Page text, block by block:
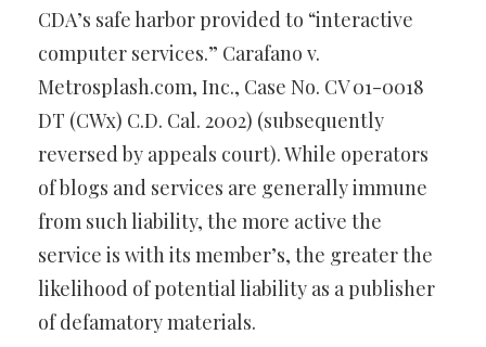
CDA’s safe harbor provided to “interactive
computer services.” Carafano v.
Metrosplash.com, Inc., Case No. CV 01-0018
DT (CWx) C.D. Cal. 2002) (subsequently
reversed by appeals court). While operators
of blogs and services are generally immune
from such liability, the more active the
service is with its member’s, the greater the
likelihood of potential liability as a publisher
of defamatory materials.